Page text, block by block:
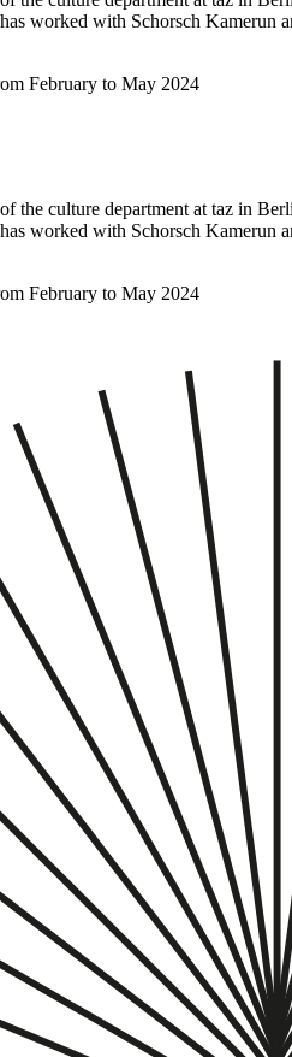
worked with Schorsch Kamerun
February to May 2024
the culture department at taz in
worked with Schorsch Kamerun
February to May 2024